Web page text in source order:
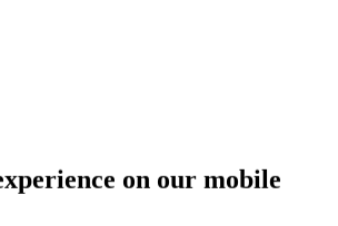
on our mobile